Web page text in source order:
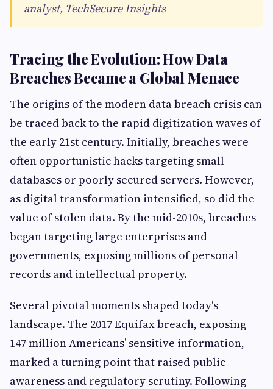
analyst, TechSecure Insights
Tracing the Evolution: How Data
Breaches Became a Global Menace
The origins of the modern data breach crisis can
be traced back to the rapid digitization waves of
the early 21st century. Initially, breaches were
often opportunistic hacks targeting small
databases or poorly secured servers. However,
as digital transformation intensified, so did the
value of stolen data. By the mid-2010s, breaches
began targeting large enterprises and
governments, exposing millions of personal
records and intellectual property.
Several pivotal moments shaped today's
landscape. The 2017 Equifax breach, exposing
147 million Americans’ sensitive information,
marked a turning point that raised public
awareness and regulatory scrutiny. Following